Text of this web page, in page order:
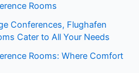
Rooms
Conferences, Flughafen
Cater to All Your Needs
Rooms: Where Comfort